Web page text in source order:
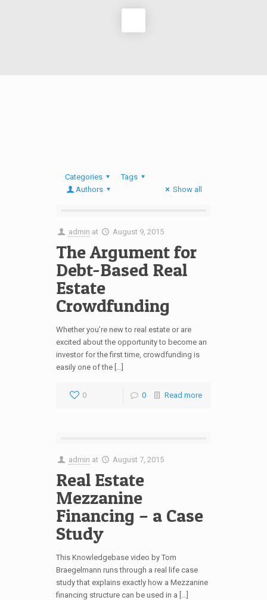
Categories
Tags
Authors
Show all
admin at August 9, 2015
The Argument for
Debt-Based Real
Estate
Crowdfunding
Whether you’re new to real estate or are
excited about the opportunity to become an
investor for the first time, crowdfunding is
easily one of the […]
0 0 Read more
admin at August 7, 2015
Real Estate
Mezzanine
Financing – a Case
Study
This Knowledgebase video by Tom
Braegelmann runs through a real life case
study that explains exactly how a Mezzanine
financing structure can be used in a […]